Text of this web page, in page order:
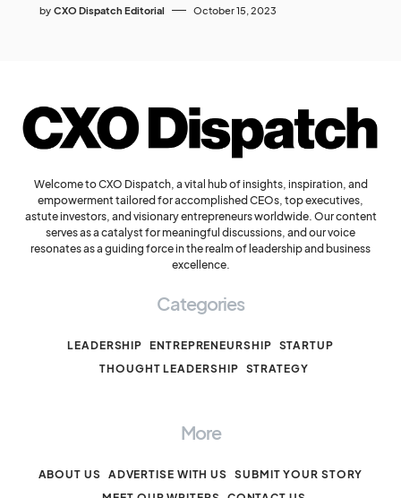
by CXO Dispatch Editorial October 15, 2023
Welcome to CXO Dispatch, a vital hub of insights, inspiration, and
empowerment tailored for accomplished CEOs, top executives,
astute investors, and visionary entrepreneurs worldwide. Our content
serves as a catalyst for meaningful discussions, and our voice
resonates as a guiding force in the realm of leadership and business
excellence.
Categories
LEADERSHIP ENTREPRENEURSHIP STARTUP
THOUGHT LEADERSHIP STRATEGY
More
ABOUT US ADVERTISE WITH US
SUBMIT YOUR STORY